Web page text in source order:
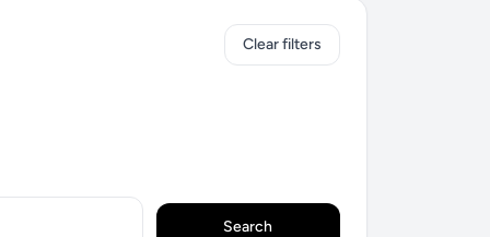
Clear filters
Search